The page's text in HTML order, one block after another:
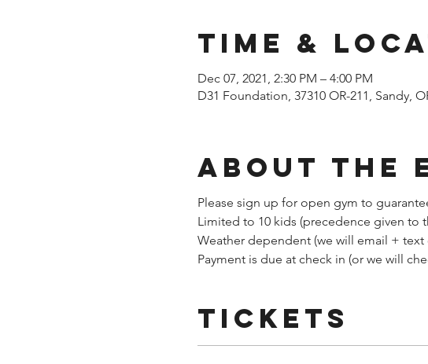
Time &
Dec 07, 2021, 2:30 PM – 4:00 PM
D31 Foundation, 37310 OR-211, Sandy,
About the
Please sign up for open gym to
Limited to 10 kids (precedence given to
Weather dependent (we will email +
Payment is due at check in (or we will
Tickets